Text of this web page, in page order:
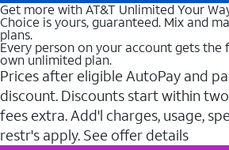
Get more with AT&T Unlimited Your
Choice is yours, guaranteed. Mix and
plans.
Every person on your account gets
own unlimited plan.
Prices after eligible AutoPay and
discount. Discounts start within two
fees extra. Add'l charges, usage,
restr's apply. See offer details